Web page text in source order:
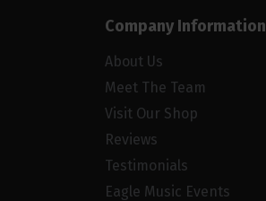
Company Information
About Us
Meet The Team
Visit Our Shop
Reviews
Testimonials
Eagle Music Events